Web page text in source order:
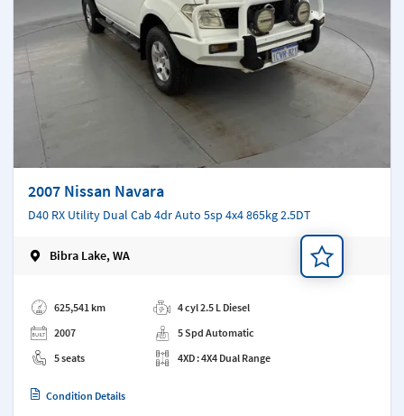
2007 Nissan Navara
D40 RX Utility Dual Cab 4dr Auto 5sp 4x4 865kg 2.5DT
Bibra Lake, WA
625,541 km
2007
5 seats
4 cyl 2.5 L Diesel
5 Spd Automatic
4XD : 4X4 Dual Range
Condition Details